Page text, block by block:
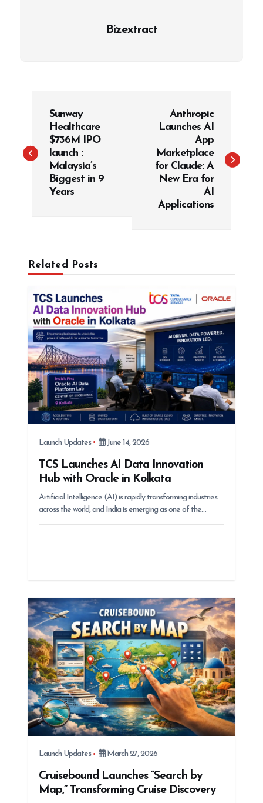
Bizextract
t
Sunway
Healthcare
$736M IPO
launch :
Malaysia’s
Biggest in 9
Years
Anthropic
Launches AI
App
Marketplace
for Claude: A
New Era for
AI
Applications
Related Posts
Launch Updates June 14, 2026
TCS Launches AI Data Innovation
Hub with Oracle in Kolkata
Artificial Intelligence (AI) is rapidly transforming industries
across the world, and India is emerging as one of the…
Launch Updates March 27, 2026
Cruisebound Launches “Search by
Map,” Transforming Cruise Discovery